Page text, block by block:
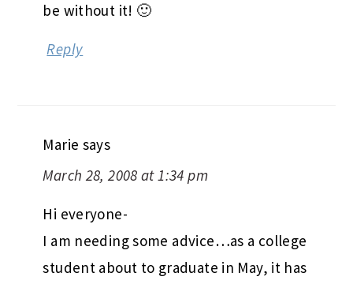
be without it! 🙂
Reply
Marie says
March 28, 2008 at 1:34 pm
Hi everyone-
I am needing some advice…as a college
student about to graduate in May, it has